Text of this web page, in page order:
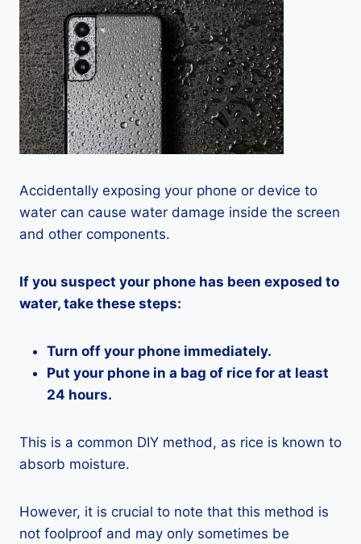
Accidentally exposing your phone or device to
water can cause water damage inside the screen
and other components.
If you suspect your phone has been exposed to
water, take these steps:
Turn off your phone immediately.
Put your phone in a bag of rice for at least
24 hours.
This is a common DIY method, as rice is known to
absorb moisture.
However, it is crucial to note that this method is
not foolproof and may only sometimes be